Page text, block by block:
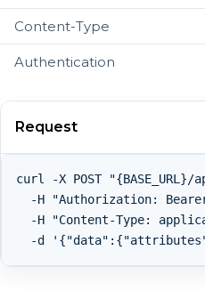
Content-Type
Authentication
Request
curl -X POST
-H "Authorization:
-H "Content-Type: